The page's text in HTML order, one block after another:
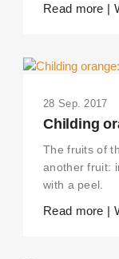
Read more |
28 Sep. 2017
Childing
The fruits of
another fruit:
with a peel.
Read more |